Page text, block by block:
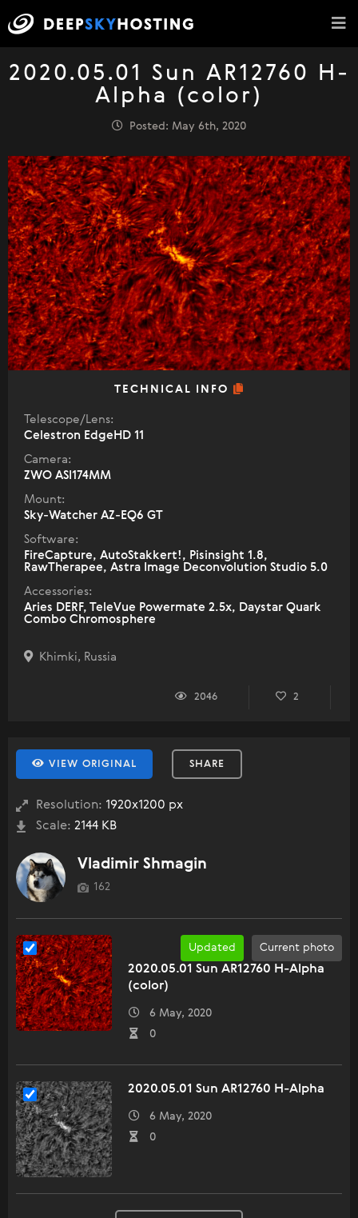
2020.05.01 Sun AR12760 H-
Alpha (color)
Posted: May 6th, 2020
TECHNICAL INFO
Telescope/Lens:
Celestron EdgeHD 11
Camera:
ZWO ASI174MM
Mount:
Sky-Watcher AZ-EQ6 GT
Software:
FireCapture, AutoStakkert!, Pisinsight 1.8,
RawTherapee, Astra Image Deconvolution Studio 5.0
Accessories:
Aries DERF, TeleVue Powermate 2.5x, Daystar Quark
Combo Chromosphere
Khimki, Russia
2046 2
VIEW ORIGINAL SHARE
Resolution: 1920x1200 px
Scale: 2144 KB
Vladimir Shmagin
162
Current photo
Updated
2020.05.01 Sun AR12760 H-Alpha
(color)
6 May, 2020
0
2020.05.01 Sun AR12760 H-Alpha
6 May, 2020
0